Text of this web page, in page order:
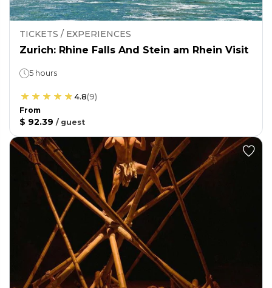
TICKETS / EXPERIENCES
Zurich: Rhine Falls And Stein am Rhein Visit
5 hours
4.8(9)
From
$ 92.39 / guest